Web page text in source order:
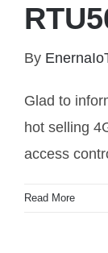
4G
By
Glad to
hot selling
access
Read More